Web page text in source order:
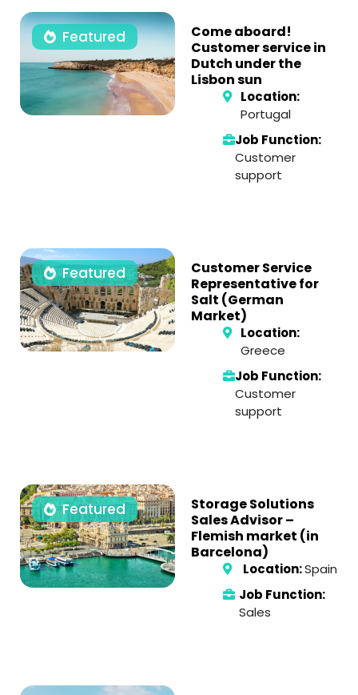
Featured
Come aboard!
Customer service in
Dutch under the
Lisbon sun
Location:
Portugal
Job Function:
Customer
support
Featured
Customer Service
Representative for
Salt (German
Market)
Location:
Greece
Job Function:
Customer
support
Featured
Storage Solutions
Sales Advisor –
Flemish market (in
Barcelona)
Location:Spain
Job Function:
Sales